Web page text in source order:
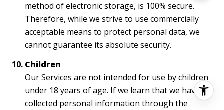
method of electronic storage, is 100% secure.
Therefore, while we strive to use commercially
acceptable means to protect personal data, we
cannot guarantee its absolute security.
Children
Our Services are not intended for use by children
under 18 years of age. If we learn that we have
collected personal information through the